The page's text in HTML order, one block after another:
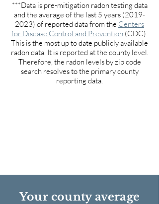
***Data is pre-mitigation radon testing data
and the average of the last 5 years (2019-
2023) of reported data from the Centers
for Disease Control and Prevention (CDC).
This is the most up to date publicly available
radon data. It is reported at the county level.
Therefore, the radon levels by zip code
search resolves to the primary county
reporting data.
Your county average